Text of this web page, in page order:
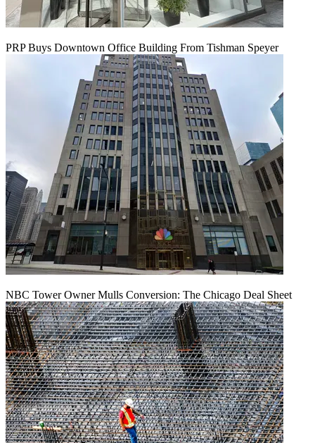
PRP Buys Downtown Office Building From Tishman Speyer
NBC Tower Owner Mulls Conversion: The Chicago Deal Sheet